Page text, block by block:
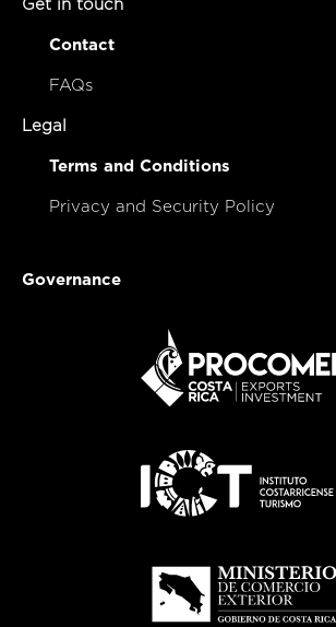
Get in touch
Contact
FAQs
Legal
Terms and Conditions
Privacy and Security Policy
Governance